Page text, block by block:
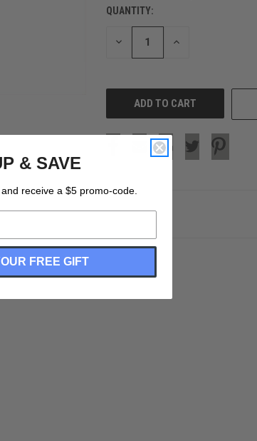
CURRENT
STOCK:
QUANTITY:
DECREASE INCREASE
& SAVE
receive a $5 promo-code.
FREE GIFT